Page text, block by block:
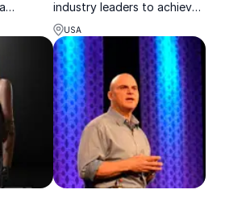
industry leaders to achieve
world-class safety cultures
through strategy,
leadership, and employee
engagement.
USA